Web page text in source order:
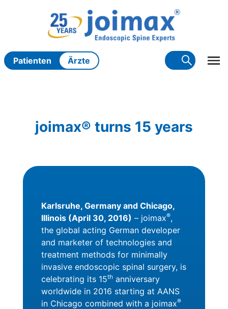
Patienten Ärzte
joimax® turns 15 years
Karlsruhe, Germany and Chicago,
Illinois (April 30, 2016) – joimax®,
the global acting German developer
and marketer of technologies and
treatment methods for minimally
invasive endoscopic spinal surgery, is
celebrating its 15thanniversary
worldwide in 2016 starting at AANS
in Chicago combined with a joimax®